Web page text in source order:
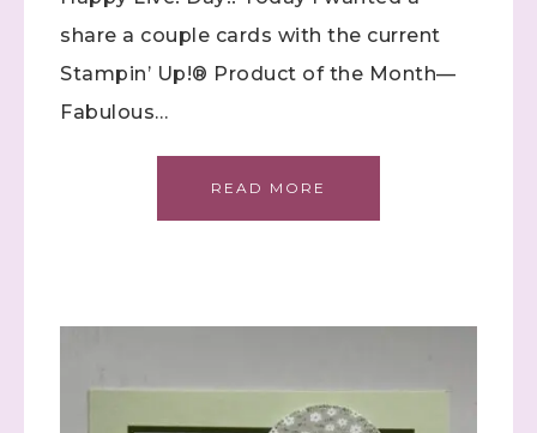
share a couple cards with the current
Stampin’ Up!® Product of the Month—
Fabulous…
READ MORE